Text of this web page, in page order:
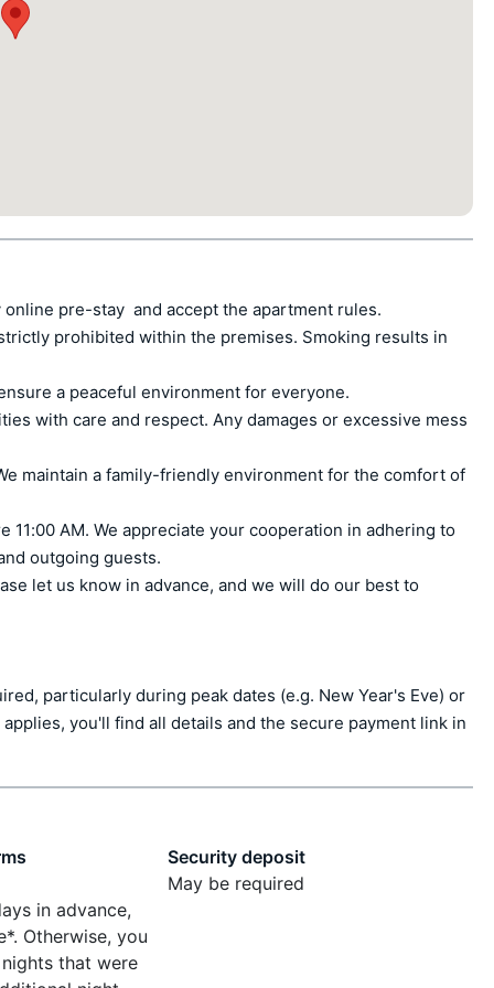
pre-stay  and accept the apartment rules.
prohibited within the premises. Smoking results in
a peaceful environment for everyone.
with care and respect. Any damages or excessive mess
maintain a family-friendly environment for the comfort of
AM. We appreciate your cooperation in adhering to
outgoing guests.
let us know in advance, and we will do our best to
particularly during peak dates (e.g. New Year's Eve) or
you'll find all details and the secure payment link in
in advance,
Otherwise, you
that were
Security deposit
May be required